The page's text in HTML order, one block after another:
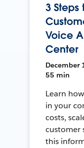
3 Steps
Voice
Center
December
55 min
Learn
in your
costs,
customer
this